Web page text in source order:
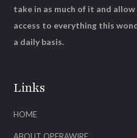
Links
HOME
take in as much of it and
access to everything this
a daily basis.